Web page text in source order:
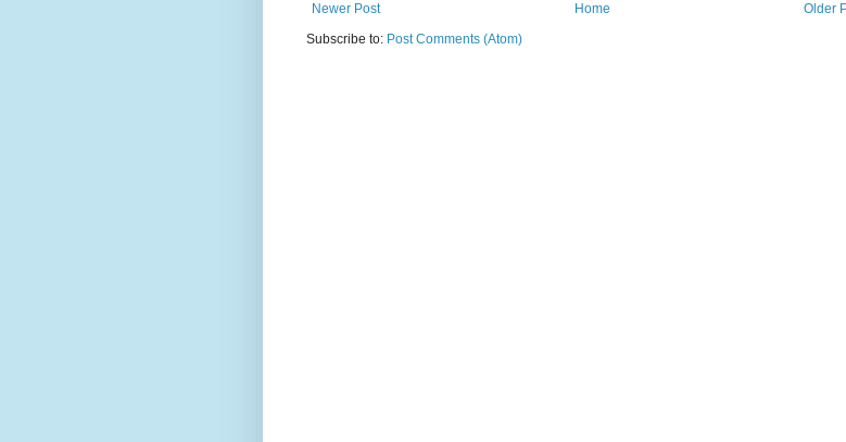
Newer Post Older
Home
Subscribe to: Post Comments (Atom)